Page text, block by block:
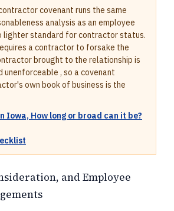
covenant runs the same
analysis as an employee
lighter standard for contractor status.
a contractor to forsake the
brought to the relationship is
unenforceable , so a covenant
own book of business is the
Iowa, How long or broad can it be?
and Employee